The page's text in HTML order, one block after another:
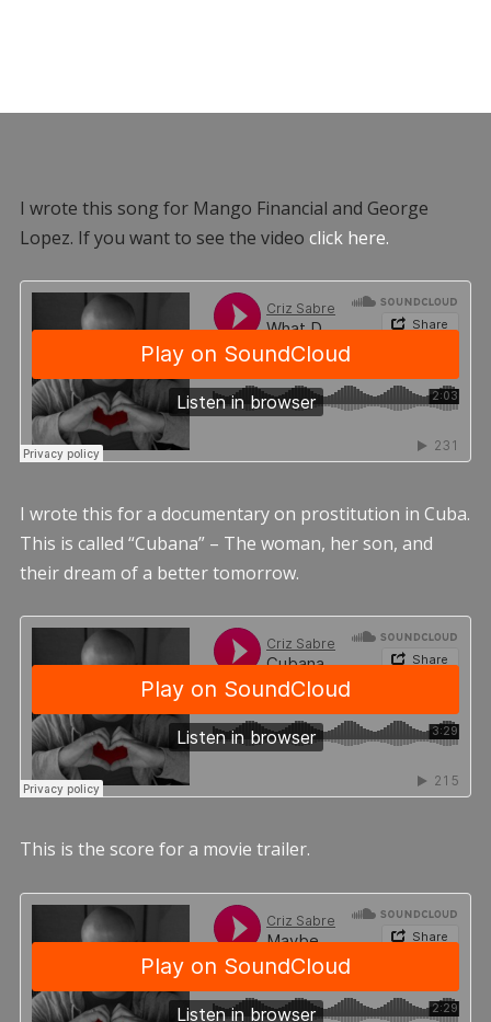
I wrote this song for Mango Financial and George
Lopez. If you want to see the video click here.
I wrote this for a documentary on prostitution in Cuba.
This is called “Cubana” – The woman, her son, and
their dream of a better tomorrow.
This is the score for a movie trailer.